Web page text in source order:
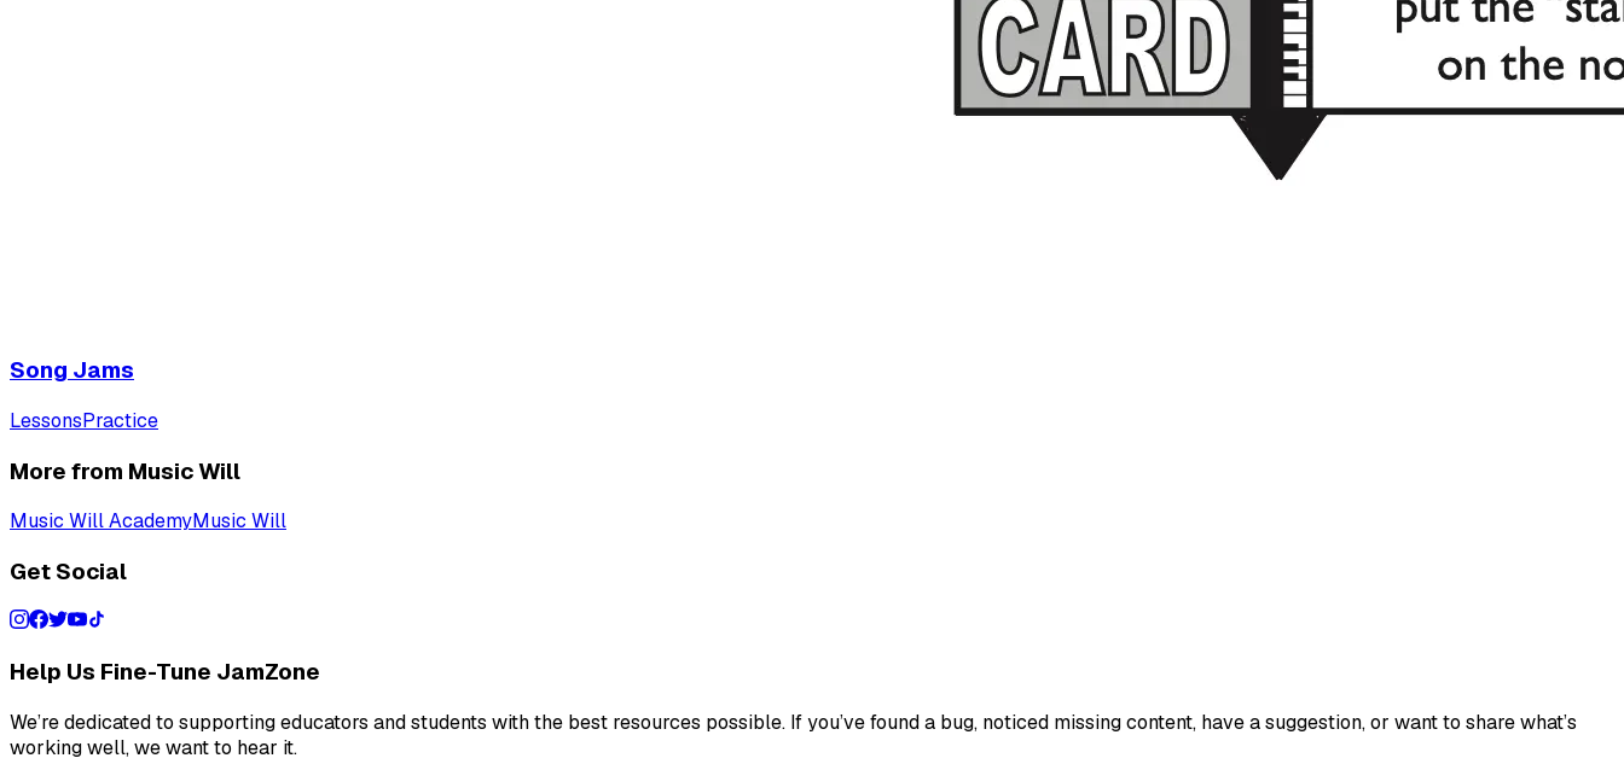
Song Jams
LessonsPractice
More from Music Will
Music Will AcademyMusic Will
Get Social
Help Us Fine-Tune JamZone
We’re dedicated to supporting educators and students with the best resources possible. If you’ve found a bug, noticed missing content, have a suggestion, or want to share what’s
working well, we want to hear it.